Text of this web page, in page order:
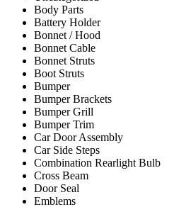
Body Parts
Battery Holder
Bonnet / Hood
Bonnet Cable
Bonnet Struts
Boot Struts
Bumper
Bumper Brackets
Bumper Grill
Bumper Trim
Car Door Assembly
Car Side Steps
Combination Rearlight Bulb
Cross Beam
Door Seal
Emblems